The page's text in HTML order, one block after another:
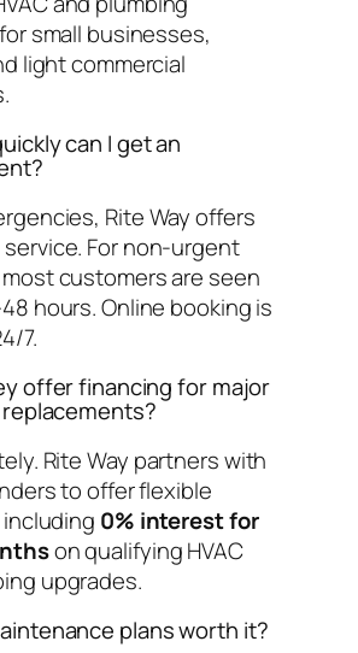
small businesses,
light commercial
can I get an
Rite Way offers
For non-urgent
customers are seen
hours. Online booking is
7.
offer financing for major
Rite Way partners with
to offer flexible
0% interest for
on qualifying HVAC
upgrades.
plans worth it?